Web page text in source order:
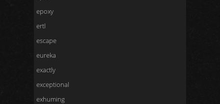
epoxy
ertl
escape
eureka
exactly
exceptional
exhuming